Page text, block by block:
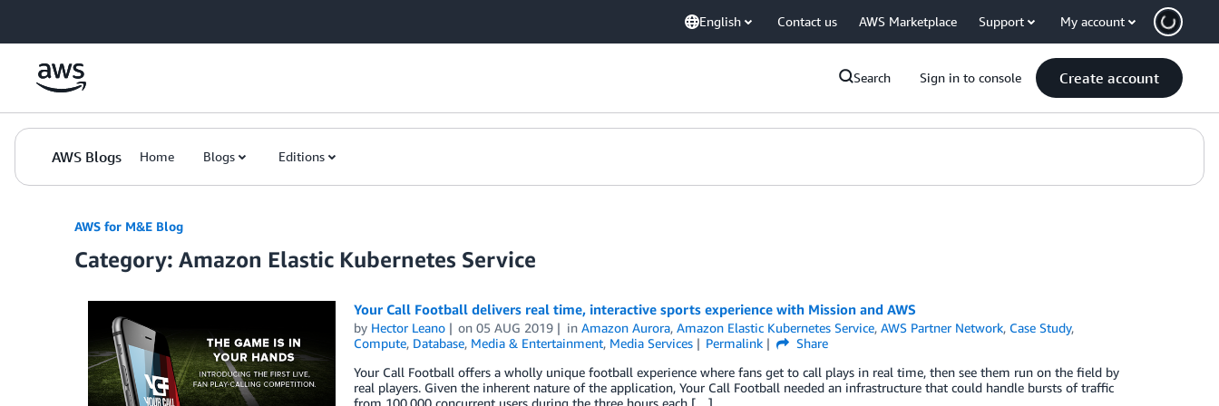
English Contact us AWS Marketplace Support My account
Search Sign in to console Create account
AWS Blogs Home Blogs Editions
AWS for M&E Blog
Category: Amazon Elastic Kubernetes Service
Your Call Football delivers real time, interactive sports experience with Mission and AWS
by Hector Leano on05 AUG 2019 inAmazon Aurora,Amazon Elastic Kubernetes Service,AWS Partner Network, Case Study,
Compute, Database, Media & Entertainment, Media Services Permalink
Share
Your Call Football offers a wholly unique football experience where fans get to call plays in real time, then see them run on the field by
real players. Given the inherent nature of the application, Your Call Football needed an infrastructure that could handle bursts of traffic
from 100,000 concurrent users during the three hours each […]